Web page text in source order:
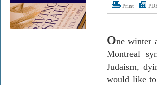
Print
One winter
Montreal
Judaism,
would like to